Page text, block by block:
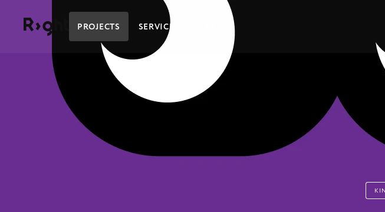
Right Studio
PROJECTS SERVICES